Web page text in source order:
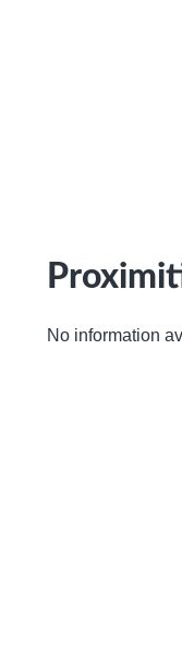
No information